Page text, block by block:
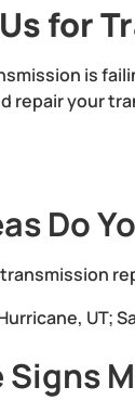
for
is
repair your
Do
UT;